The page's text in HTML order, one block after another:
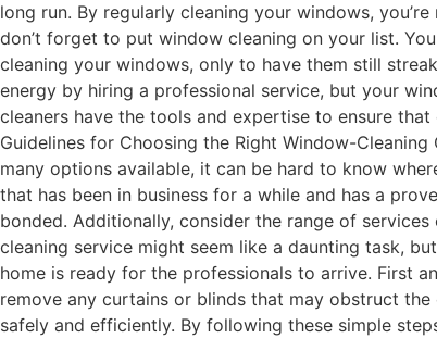
long run. By regularly cleaning your windows,
don’t forget to put window cleaning on your list.
cleaning your windows, only to have them still
energy by hiring a professional service, but your
cleaners have the tools and expertise to ensure
Guidelines for Choosing the Right Window-
many options available, it can be hard to know
that has been in business for a while and has a
bonded. Additionally, consider the range of
cleaning service might seem like a daunting task,
home is ready for the professionals to arrive. First
remove any curtains or blinds that may obstruct
safely and efficiently. By following these simple